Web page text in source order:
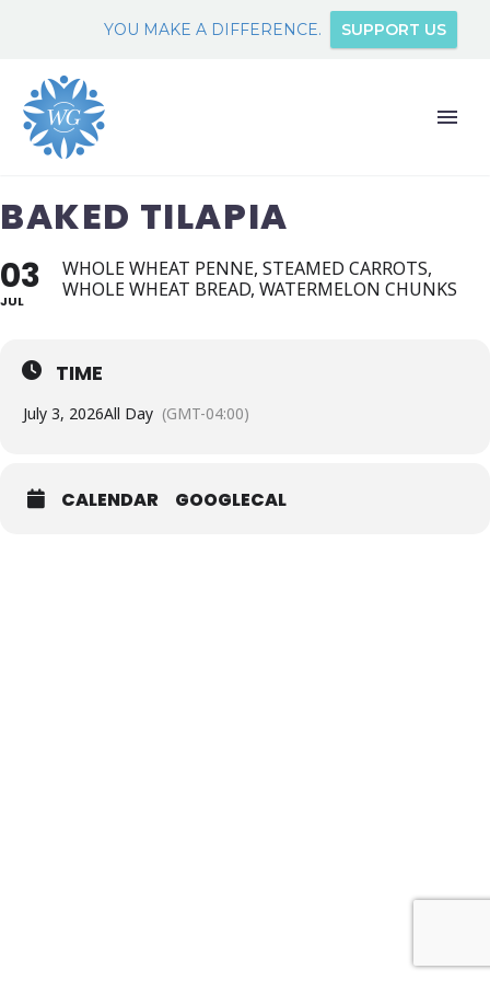
YOU MAKE A DIFFERENCE. SUPPORT US
BAKED TILAPIA
03
JUL
WHOLE WHEAT PENNE, STEAMED CARROTS,
WHOLE WHEAT BREAD, WATERMELON CHUNKS
TIME
July 3, 2026All Day (GMT-04:00)
CALENDAR GOOGLECAL